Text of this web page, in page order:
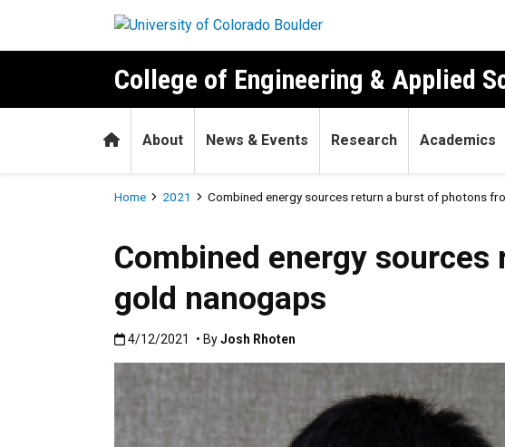
College of Engineering & Applied
HomeAbout News & Events Research Academics
Breadcrumb
Home 2021 Combined energy sources return a burst of photons
Combined energy
gold nanogaps
Published:4/12/2021
4/12/2021 • ByJosh Rhoten